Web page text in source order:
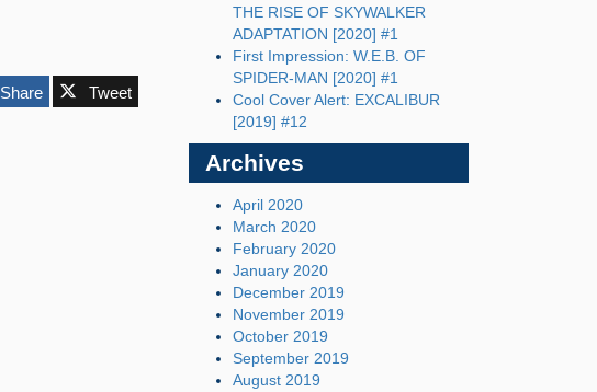
Share Tweet
THE RISE OF SKYWALKER
ADAPTATION [2020] #1
First Impression: W.E.B. OF
SPIDER-MAN [2020] #1
Cool Cover Alert: EXCALIBUR
[2019] #12
Archives
April 2020
March 2020
February 2020
January 2020
December 2019
November 2019
October 2019
September 2019
August 2019